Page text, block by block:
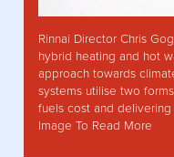
Rinnai Director Chris
hybrid heating and hot
approach towards
systems utilise two
fuels cost and
Image To Read More